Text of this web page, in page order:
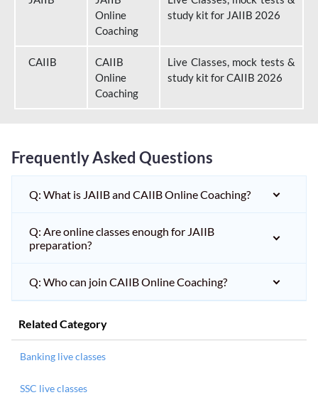
Online
Coaching
study kit for JAIIB 2026
CAIIB
CAIIB
Online
Coaching
Live Classes, mock tests &
study kit for CAIIB 2026
Frequently Asked Questions
Q: What is JAIIB and CAIIB Online Coaching?
Q: Are online classes enough for JAIIB
preparation?
Q: Who can join CAIIB Online Coaching?
Related Category
Banking live classes
SSC live classes